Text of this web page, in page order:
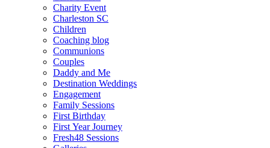
Charity Event
Charleston SC
Children
Coaching blog
Communions
Couples
Daddy and Me
Destination Weddings
Engagement
Family Sessions
First Birthday
First Year Journey
Fresh48 Sessions